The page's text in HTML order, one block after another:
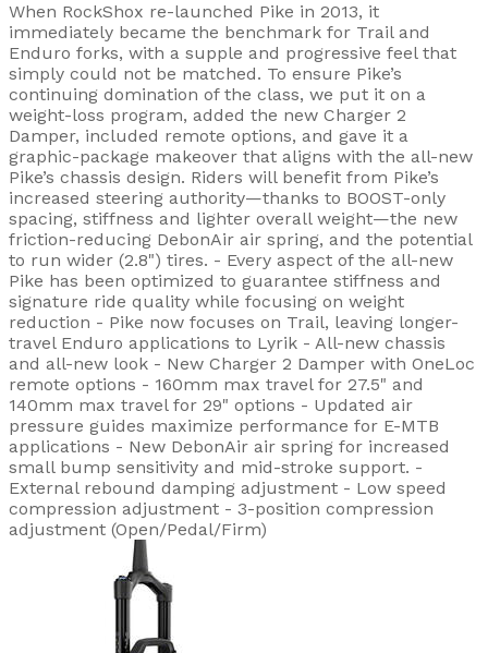
When RockShox re-launched Pike in 2013, it
immediately became the benchmark for Trail and
Enduro forks, with a supple and progressive feel that
simply could not be matched. To ensure Pike’s
continuing domination of the class, we put it on a
weight-loss program, added the new Charger 2
Damper, included remote options, and gave it a
graphic-package makeover that aligns with the all-new
Pike’s chassis design. Riders will benefit from Pike’s
increased steering authority—thanks to BOOST-only
spacing, stiffness and lighter overall weight—the new
friction-reducing DebonAir air spring, and the potential
to run wider (2.8") tires. - Every aspect of the all-new
Pike has been optimized to guarantee stiffness and
signature ride quality while focusing on weight
reduction - Pike now focuses on Trail, leaving longer-
travel Enduro applications to Lyrik - All-new chassis
and all-new look - New Charger 2 Damper with OneLoc
remote options - 160mm max travel for 27.5" and
140mm max travel for 29" options - Updated air
pressure guides maximize performance for E-MTB
applications - New DebonAir air spring for increased
small bump sensitivity and mid-stroke support. -
External rebound damping adjustment - Low speed
compression adjustment - 3-position compression
adjustment (Open/Pedal/Firm)